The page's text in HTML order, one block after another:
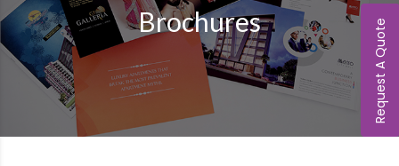
Brochures Request A Quote